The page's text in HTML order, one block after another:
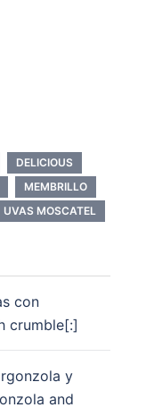
DELICIOUS
MEMBRILLO
UVAS MOSCATEL
con
crumble[:]
y
and